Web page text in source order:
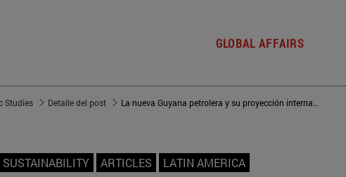
GLOBAL AFFAIRS
Studies Detalle del post La nueva Guyana petrolera y su proyección internacional
SUSTAINABILITY ARTICLES LATIN AMERICA